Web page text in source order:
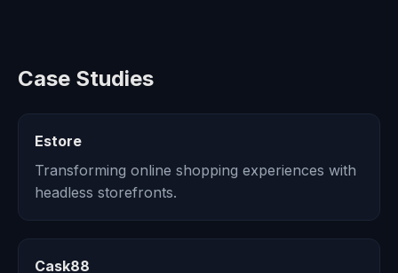
Case Studies
Estore
Transforming online shopping experiences with
headless storefronts.
Cask88